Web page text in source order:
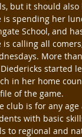
but it should also
is spending her
School, and
is calling all
More
started
in her home
of the game.
club is for any
with basic
to regional and